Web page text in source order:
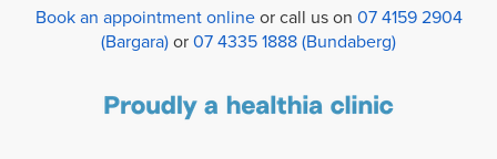
Book an appointment onlineor call us on 07 4159 2904
(Bargara) or 07 4335 1888 (Bundaberg)